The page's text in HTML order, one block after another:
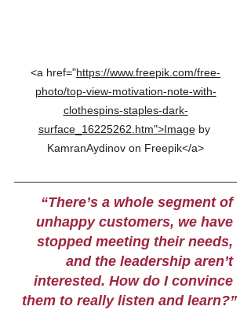
<a href="https://www.freepik.com/free-
photo/top-view-motivation-note-with-
clothespins-staples-dark-
surface_16225262.htm">Image by
KamranAydinov on Freepik</a>
“There’s a whole segment of
unhappy customers, we have
stopped meeting their needs,
and the leadership aren’t
interested. How do I convince
them to really listen and learn?”